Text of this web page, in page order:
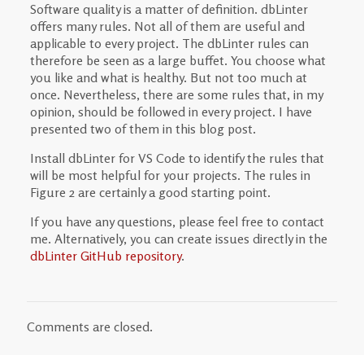
Software quality is a matter of definition. dbLinter
offers many rules. Not all of them are useful and
applicable to every project. The dbLinter rules can
therefore be seen as a large buffet. You choose what
you like and what is healthy. But not too much at
once. Nevertheless, there are some rules that, in my
opinion, should be followed in every project. I have
presented two of them in this blog post.
Install dbLinter for VS Code to identify the rules that
will be most helpful for your projects. The rules in
Figure 2 are certainly a good starting point.
If you have any questions, please feel free to contact
me. Alternatively, you can create issues directly in the
dbLinter GitHub repository.
Comments are closed.